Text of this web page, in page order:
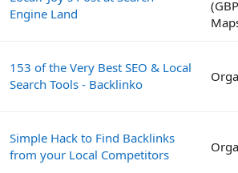
Engine Land
153 of the Very Best SEO & Local
Search Tools - Backlinko
Simple Hack to Find Backlinks
from your Local Competitors